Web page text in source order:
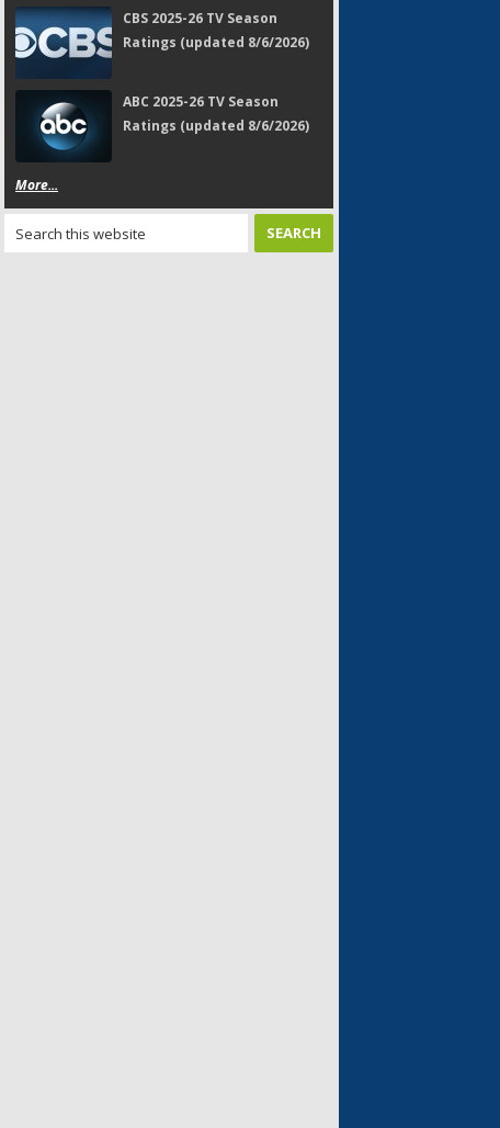
CBS 2025-26 TV Season
Ratings (updated 8/6/2026)
ABC 2025-26 TV Season
Ratings (updated 8/6/2026)
More...